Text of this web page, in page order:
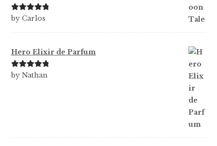
Rated5out
by Carlos
Hero Elixir de Parfum
Rated5out
by Nathan